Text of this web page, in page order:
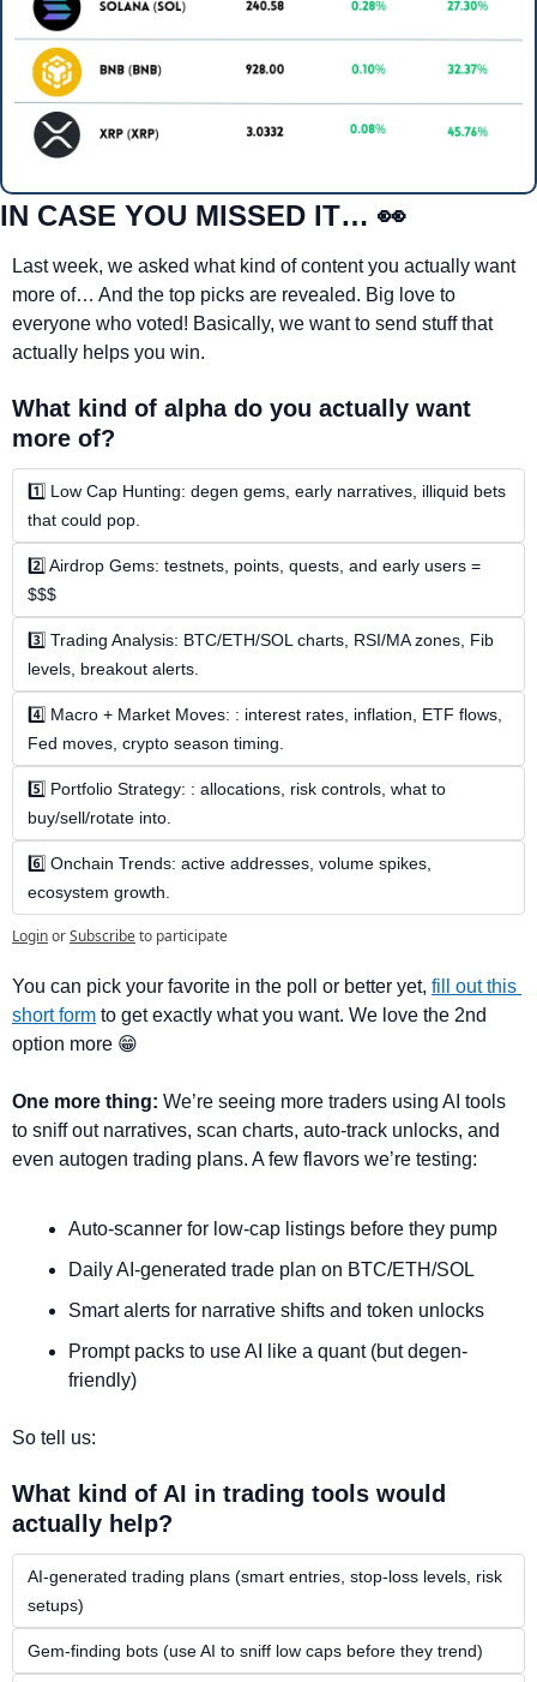
IN CASE YOU MISSED IT… 👀
Last week, we asked what kind of content you actually want
more of… And the top picks are revealed. Big love to
everyone who voted! Basically, we want to send stuff that
actually helps you win.
What kind of alpha do you actually want
more of?
1️⃣ Low Cap Hunting: degen gems, early narratives, illiquid bets
that could pop.
2️⃣ Airdrop Gems: testnets, points, quests, and early users =
$$$
3️⃣ Trading Analysis: BTC/ETH/SOL charts, RSI/MA zones, Fib
levels, breakout alerts.
4️⃣ Macro + Market Moves: : interest rates, inflation, ETF flows,
Fed moves, crypto season timing.
5️⃣ Portfolio Strategy: : allocations, risk controls, what to
buy/sell/rotate into.
6️⃣ Onchain Trends: active addresses, volume spikes,
ecosystem growth.
LoginorSubscribeto participate
You can pick your favorite in the poll or better yet, fill out this
short form to get exactly what you want. We love the 2nd
option more 😁
One more thing: We’re seeing more traders using AI tools
to sniff out narratives, scan charts, auto-track unlocks, and
even autogen trading plans. A few flavors we’re testing:
Auto-scanner for low-cap listings before they pump
Daily AI-generated trade plan on BTC/ETH/SOL
Smart alerts for narrative shifts and token unlocks
Prompt packs to use AI like a quant (but degen-
friendly)
So tell us:
What kind of AI in trading tools would
actually help?
AI-generated trading plans (smart entries, stop-loss levels, risk
setups)
Gem-finding bots (use AI to sniff low caps before they trend)